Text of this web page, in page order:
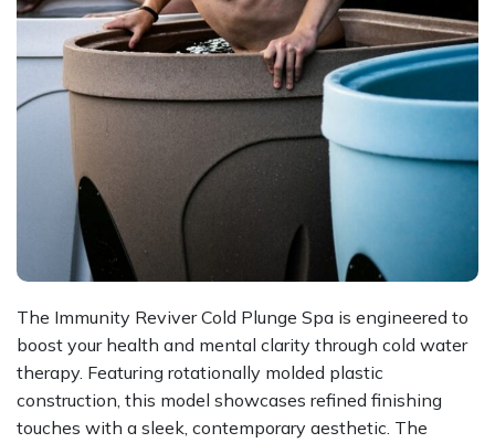
The Immunity Reviver Cold Plunge Spa is engineered to
boost your health and mental clarity through cold water
therapy. Featuring rotationally molded plastic
construction, this model showcases refined finishing
touches with a sleek, contemporary aesthetic. The